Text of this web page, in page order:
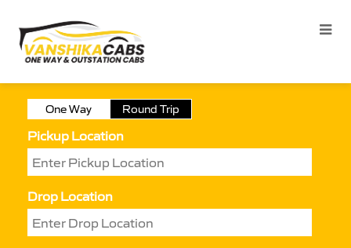
One Way Round Trip
Pickup Location
Drop Location